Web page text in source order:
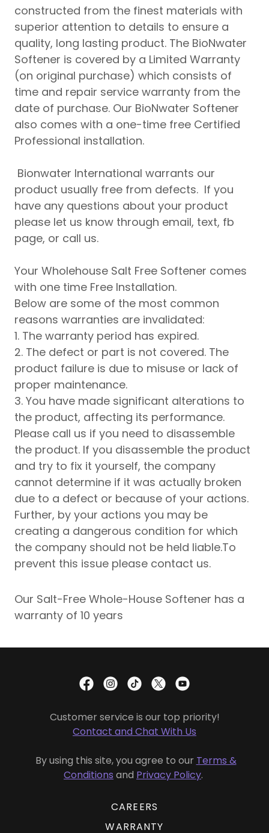
constructed from the finest materials with
superior attention to details to ensure a
quality, long lasting product. The BioNwater
Softener is covered by a Limited Warranty
(on original purchase) which consists of
time and repair service warranty from the
date of purchase. Our BioNwater Softener
also comes with a one-time free Certified
Professional installation.
Bionwater International warrants our
product usually free from defects. If you
have any questions about your product
please let us know through email, text, fb
page, or call us.
Your Wholehouse Salt Free Softener comes
with one time Free Installation.
Below are some of the most common
reasons warranties are invalidated:
1. The warranty period has expired.
2. The defect or part is not covered. The
product failure is due to misuse or lack of
proper maintenance.
3. You have made significant alterations to
the product, affecting its performance.
Please call us if you need to disassemble
the product. If you disassemble the product
and try to fix it yourself, the company
cannot determine if it was actually broken
due to a defect or because of your actions.
Further, by your actions you may be
creating a dangerous condition for which
the company should not be held liable.To
prevent this issue please contact us.
Our Salt-Free Whole-House Softener has a
warranty of 10 years
Customer service is our top priority!
Contact and Chat With Us
By using this site, you agree to our Terms &
Conditions and Privacy Policy.
CAREERS
WARRANTY